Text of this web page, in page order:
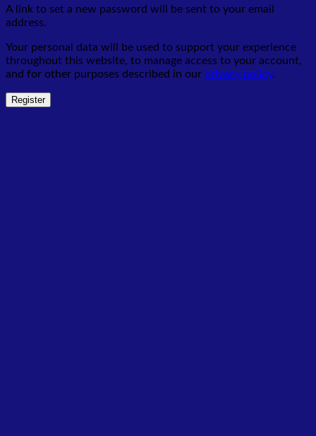
A link to set a new password will be sent to your email
address.
Your personal data will be used to support your experience
throughout this website, to manage access to your account,
and for other purposes described in our privacy policy.
Register